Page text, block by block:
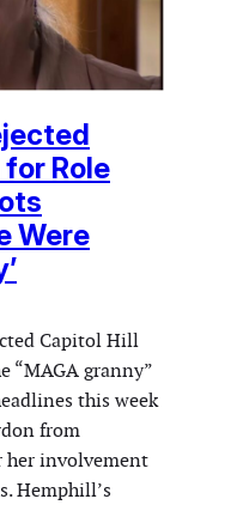
for Role
Were
Capitol Hill
“MAGA granny”
this week
from
her involvement
Hemphill’s